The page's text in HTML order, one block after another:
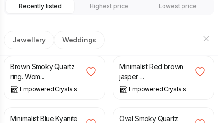
Recently listed Highest price Lowest price
Jewellery Weddings
£24.00
Brown Smoky Quartz
ring. Wom...
Empowered Crystals
Minimalist Red brown
jasper ...
Empowered Crystals
£ 25.00
Minimalist Blue Kyanite
£ 23.00
Oval Smoky Quartz